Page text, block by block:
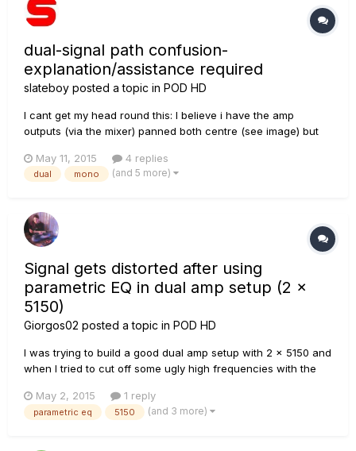
dual-signal path confusion-
explanation/assistance required
slateboy posted a topic in POD HD
I cant get my head round this: I believe i have the amp
outputs (via the mixer) panned both centre (see image) but
unless i engage the "dynamics" effect which follows (which i
understand sums to mono) then i can hear it on the right-XLR.
May 11, 2015 4 replies
dual mono (and 5 more)
Signal gets distorted after using
parametric EQ in dual amp setup (2 x
5150)
Giorgos02 posted a topic in POD HD
I was trying to build a good dual amp setup with 2 x 5150 and
when I tried to cut off some ugly high frequencies with the
anyone give me a tip or tell me what am I doing wrong? Here
is the patch: https://www.dropbox.com/s/jo6xl7h...
May 2, 2015 1 reply
parametric eq 5150 (and 3 more)